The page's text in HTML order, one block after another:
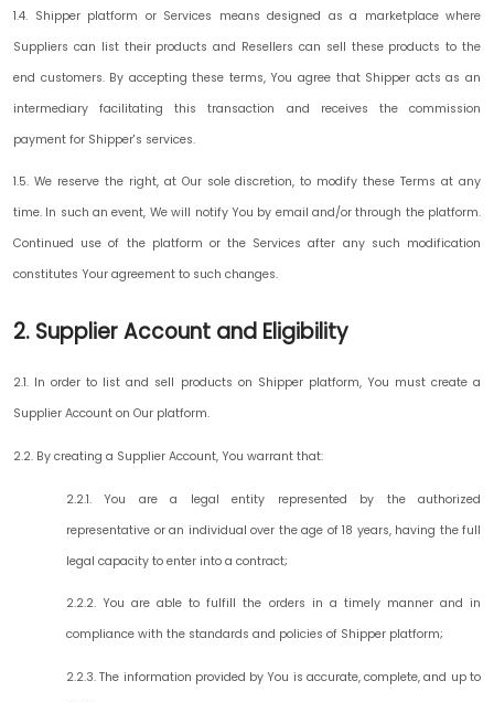
1.4. Shipper platform or Services means designed as a marketplace where
Suppliers can list their products and Resellers can sell these products to the
end customers. By accepting these terms, You agree that Shipper acts as an
intermediary facilitating this transaction and receives the commission
payment for Shipper's services.
1.5. We reserve the right, at Our sole discretion, to modify these Terms at any
time. In such an event, We will notify You by email and/or through the platform.
Continued use of the platform or the Services after any such modification
constitutes Your agreement to such changes.
2. Supplier Account and Eligibility
2.1. In order to list and sell products on Shipper platform, You must create a
Supplier Account on Our platform.
2.2. By creating a Supplier Account, You warrant that:
2.2.1. You are a legal entity represented by the authorized
representative or an individual over the age of 18 years, having the full
legal capacity to enter into a contract;
2.2.2. You are able to fulfill the orders in a timely manner and in
compliance with the standards and policies of Shipper platform;
2.2.3. The information provided by You is accurate, complete, and up to